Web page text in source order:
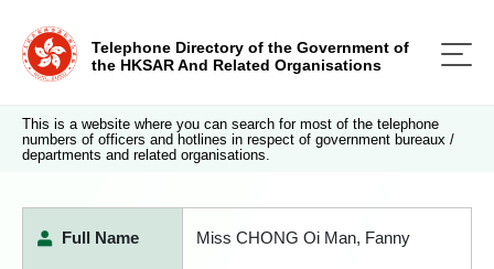
Telephone Directory of the Government of
the HKSAR And Related Organisations
This is a website where you can search for most of the telephone
numbers of officers and hotlines in respect of government bureaux /
departments and related organisations.
Full Name Miss CHONG Oi Man, Fanny